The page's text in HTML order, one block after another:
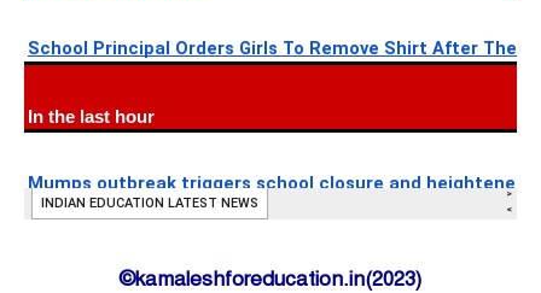
©kamaleshforeducation.in(2023)